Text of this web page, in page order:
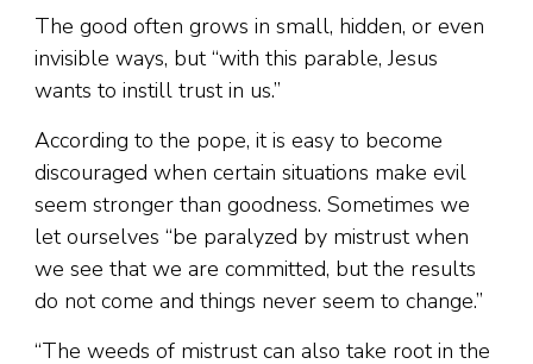
The good often grows in small, hidden, or even
invisible ways, but “with this parable, Jesus
wants to instill trust in us.”
According to the pope, it is easy to become
discouraged when certain situations make evil
seem stronger than goodness. Sometimes we
let ourselves “be paralyzed by mistrust when
we see that we are committed, but the results
do not come and things never seem to change.”
“The weeds of mistrust can also take root in the